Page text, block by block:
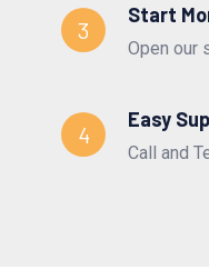
3
Start
Open our
4
Easy
Call and